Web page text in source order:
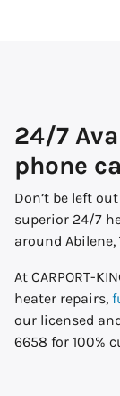
24/7
phone
Don’t be left
superior 24/7
around Abilene,
At CARPORT-
heater repairs,
our licensed
6658 for 100%